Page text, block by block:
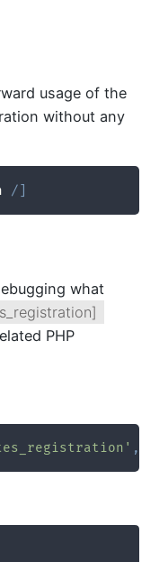
usage of the
without any
/
what
PHP
,